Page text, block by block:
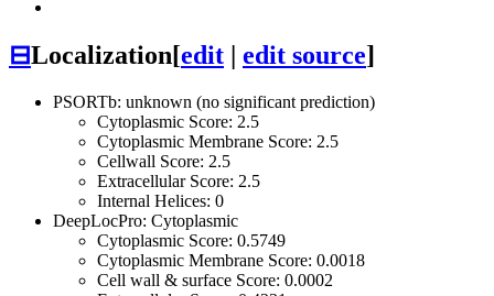
⊟Localization[edit | edit source]
PSORTb: unknown (no significant prediction)
Cytoplasmic Score: 2.5
Cytoplasmic Membrane Score: 2.5
Cellwall Score: 2.5
Extracellular Score: 2.5
Internal Helices: 0
DeepLocPro: Cytoplasmic
Cytoplasmic Score: 0.5749
Cytoplasmic Membrane Score: 0.0018
Cell wall & surface Score: 0.0002